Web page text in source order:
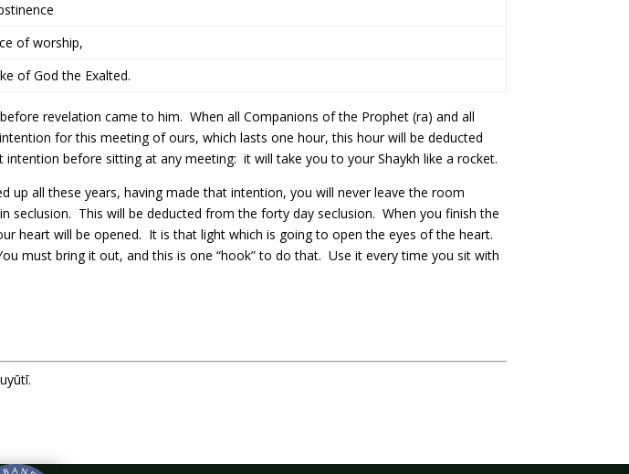
of worship,
of God the Exalted.
revelation came to him. When all Companions of the Prophet (ra) and all
for this meeting of ours, which lasts one hour, this hour will be deducted
before sitting at any meeting: it will take you to your Shaykh like a rocket.
up all these years, having made that intention, you will never leave the room
This will be deducted from the forty day seclusion. When you finish the
heart will be opened. It is that light which is going to open the eyes of the heart.
must bring it out, and this is one “hook” to do that. Use it every time you sit with